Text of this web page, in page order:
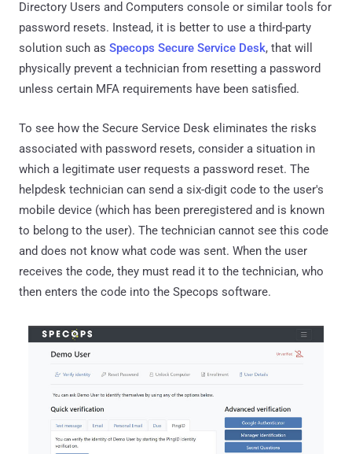
Directory Users and Computers console or similar tools for
password resets. Instead, it is better to use a third-party
solution such as Specops Secure Service Desk, that will
physically prevent a technician from resetting a password
unless certain MFA requirements have been satisfied.
To see how the Secure Service Desk eliminates the risks
associated with password resets, consider a situation in
which a legitimate user requests a password reset. The
helpdesk technician can send a six-digit code to the user's
mobile device (which has been preregistered and is known
to belong to the user). The technician cannot see this code
and does not know what code was sent. When the user
receives the code, they must read it to the technician, who
then enters the code into the Specops software.